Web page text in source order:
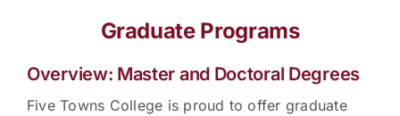
Graduate Programs
Overview: Master and Doctoral Degrees
Five Towns College is proud to offer graduate